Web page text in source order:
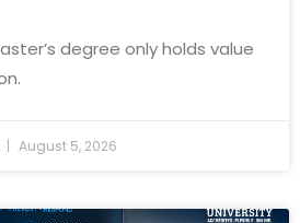
degree only holds value
August 5, 2026